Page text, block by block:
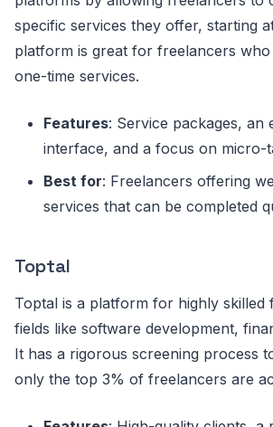
specific services they offer, starting
platform is great for freelancers
one-time services.
Features: Service packages, an
interface, and a focus on micro-
Best for: Freelancers offering
services that can be completed
Toptal
Toptal is a platform for highly skilled
fields like software development,
It has a rigorous screening process
only the top 3% of freelancers are